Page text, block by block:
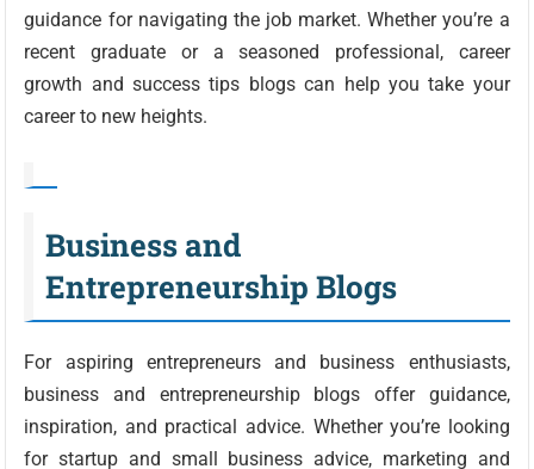
guidance for navigating the job market. Whether you’re a
recent graduate or a seasoned professional, career
growth and success tips blogs can help you take your
career to new heights.
Business and
Entrepreneurship Blogs
For aspiring entrepreneurs and business enthusiasts,
business and entrepreneurship blogs offer guidance,
inspiration, and practical advice. Whether you’re looking
for startup and small business advice, marketing and